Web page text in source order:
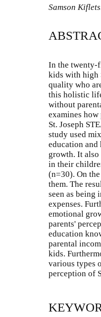
Samson
In the twenty-
kids with high
quality who
this holistic
without
examines
St. Joseph
study used
education
growth. It
in their
(n=30). On
them. The
seen as being
expenses.
emotional
parents'
education
parental
kids.
various types
perception of